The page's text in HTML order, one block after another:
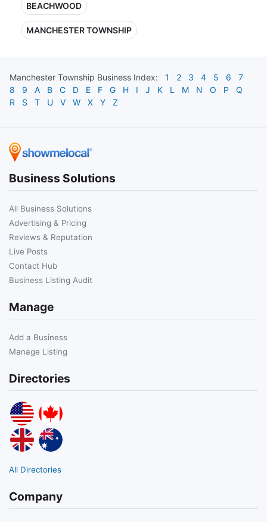
BEACHWOOD
MANCHESTER TOWNSHIP
Manchester Township Business Index: 1 2 3 4 5 6
7
8
9 A B C D E F G H I J K L M N O P
Q
R
S T U V W X Y Z
Business Solutions
All Business Solutions
Advertising & Pricing
Reviews & Reputation
Live Posts
Contact Hub
Business Listing Audit
Manage
Add a Business
Manage Listing
Directories
All Directories
Company